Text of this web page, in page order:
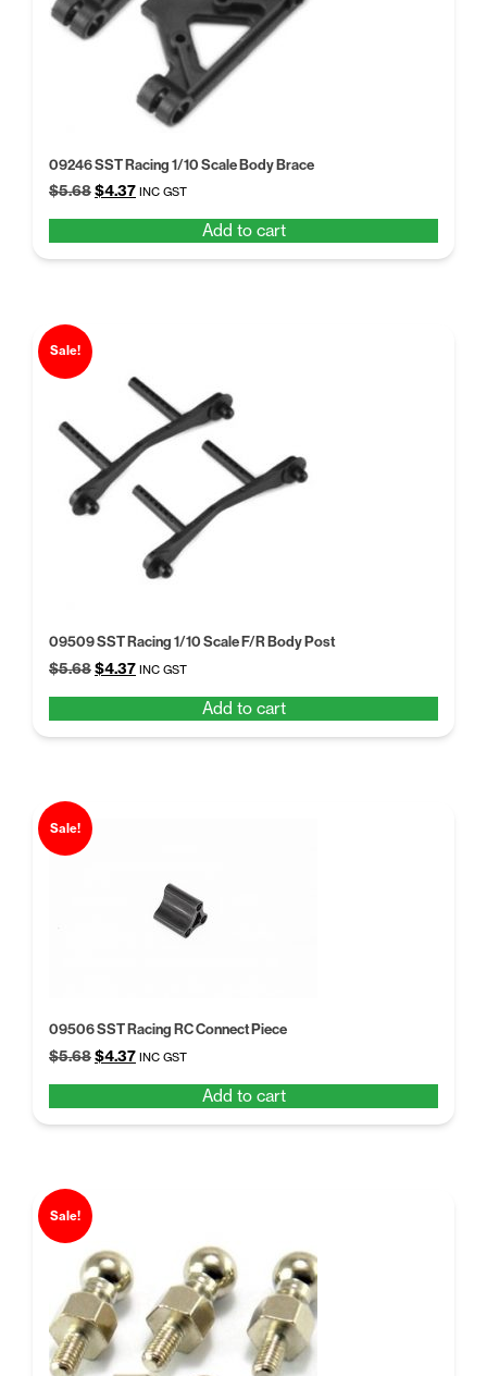
09246 SST Racing 1/10 Scale Body Brace
$5.68Original
$5.68.
$4.37Current
$4.37.
INC GST
Add to cart
Sale!
09509 SST Racing 1/10 Scale F/R Body Post
$5.68Original
$5.68.
$4.37Current
$4.37.
INC GST
Add to cart
Sale!
09506 SST Racing RC Connect Piece
$5.68Original
$5.68.
$4.37Current
$4.37.
INC GST
Add to cart
Sale!